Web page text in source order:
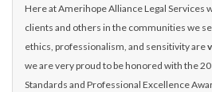
Here at Amerihope Alliance Legal Services
clients and others in the communities we
ethics, professionalism, and sensitivity are
we are very proud to be honored with the
Standards and Professional Excellence